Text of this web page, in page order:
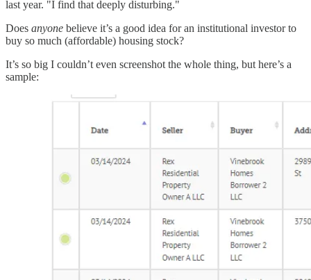
last year. "I find that deeply disturbing."
Does anyone believe it’s a good idea for an institutional investor to
buy so much (affordable) housing stock?
It’s so big I couldn’t even screenshot the whole thing, but here’s a
sample: